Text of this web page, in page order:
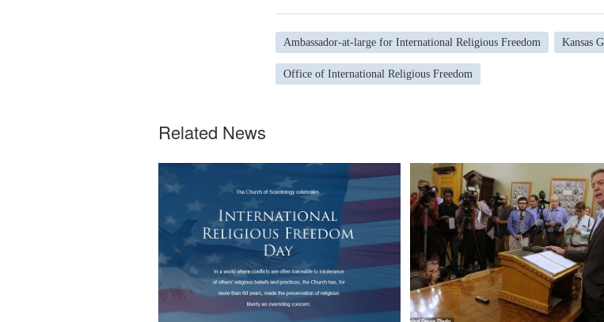
Ambassador-at-large for International Religious Freedom Kansas
Office of International Religious Freedom
Related News